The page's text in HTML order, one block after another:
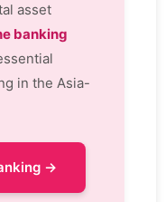
asset
banking
in the Asia-
→